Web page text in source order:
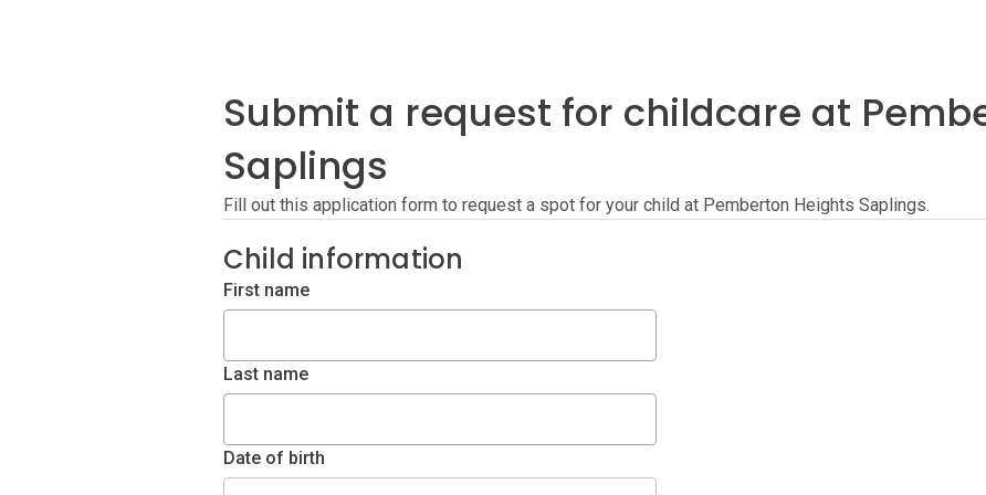
Submit a request for childcare at
Saplings
Fill out this application form to request a spot for your child at Pemberton Heights Saplings.
Child information
First name
Last name
Date of birth